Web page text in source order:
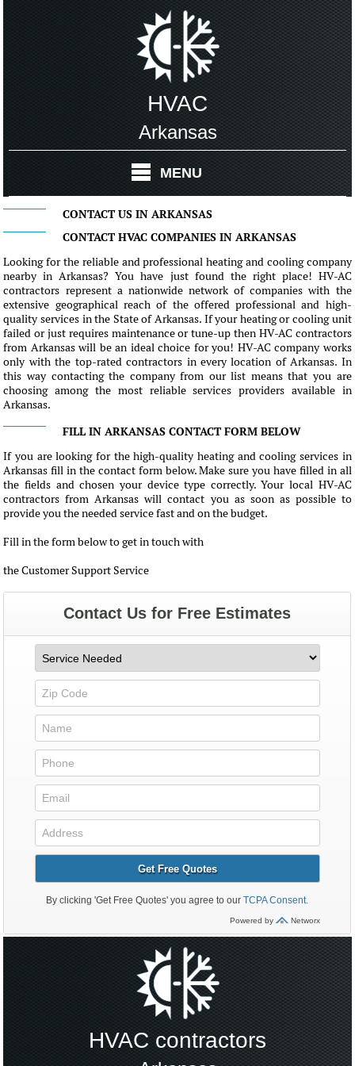
HVAC
Arkansas
MENU
CONTACT US IN ARKANSAS
CONTACT HVAC COMPANIES IN ARKANSAS
Looking for the reliable and professional heating and cooling company
nearby in Arkansas? You have just found the right place! HV-AC
contractors represent a nationwide network of companies with the
extensive geographical reach of the offered professional and high-
quality services in the State of Arkansas. If your heating or cooling unit
failed or just requires maintenance or tune-up then HV-AC contractors
from Arkansas will be an ideal choice for you! HV-AC company works
only with the top-rated contractors in every location of Arkansas. In
this way contacting the company from our list means that you are
choosing among the most reliable services providers available in
Arkansas.
FILL IN ARKANSAS CONTACT FORM BELOW
If you are looking for the high-quality heating and cooling services in
Arkansas fill in the contact form below. Make sure you have filled in all
the fields and chosen your device type correctly. Your local HV-AC
contractors from Arkansas will contact you as soon as possible to
provide you the needed service fast and on the budget.
Fill in the form below to get in touch with
the Customer Support Service
HVAC contractors